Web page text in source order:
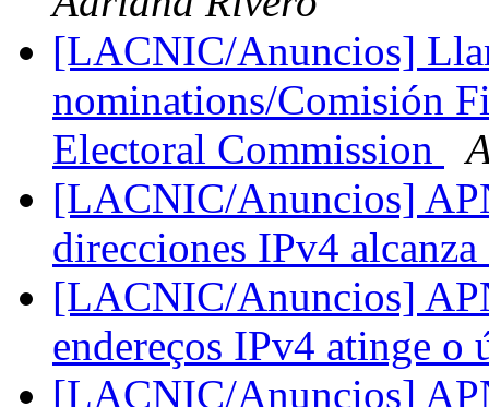
[LACNIC/Anuncios]
nominations/Comisión
Electoral Commission
[LACNIC/Anuncios]
direcciones IPv4
[LACNIC/Anuncios]
endereços IPv4 atinge
[LACNIC/Anuncios]